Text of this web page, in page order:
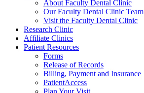
About Faculty Dental Clinic
Our Faculty Dental Clinic Team
Visit the Faculty Dental Clinic
Research Clinic
Affiliate Clinics
Patient Resources
Forms
Release of Records
Billing, Payment and Insurance
PatientAccess
Plan Your Visit